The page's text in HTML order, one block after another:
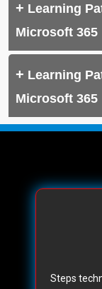
Learning
Microsoft 365
Learning
Microsoft 365
Steps